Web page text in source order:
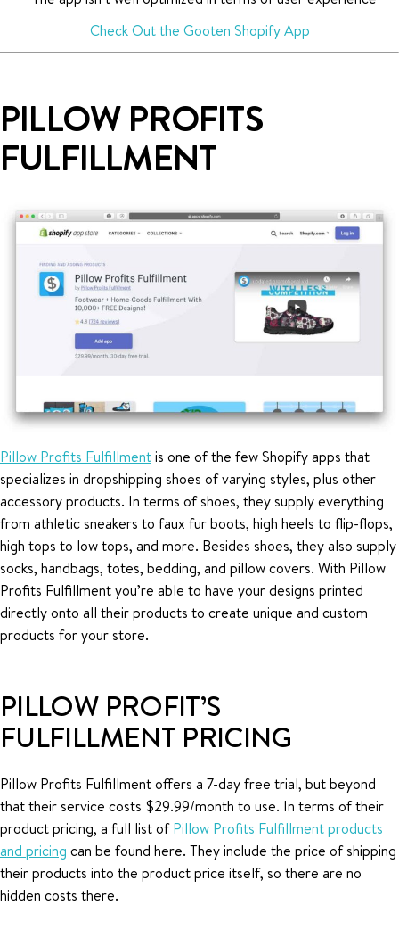
Check Out the Gooten Shopify App
PILLOW PROFITS
FULFILLMENT
Pillow Profits Fulfillmentis one of the few Shopify apps that
specializes in dropshipping shoes of varying styles, plus other
accessory products. In terms of shoes, they supply everything
from athletic sneakers to faux fur boots, high heels to flip-flops,
high tops to low tops, and more. Besides shoes, they also supply
socks, handbags, totes, bedding, and pillow covers. With Pillow
Profits Fulfillment you’re able to have your designs printed
directly onto all their products to create unique and custom
products for your store.
PILLOW PROFIT’S
FULFILLMENT PRICING
Pillow Profits Fulfillment offers a 7-day free trial, but beyond
that their service costs $29.99/month to use. In terms of their
product pricing, a full list ofPillow Profits Fulfillment products
and pricing can be found here. They include the price of shipping
their products into the product price itself, so there are no
hidden costs there.